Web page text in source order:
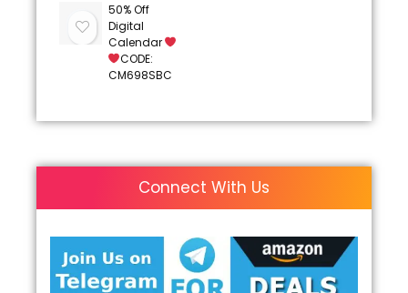
50% Off
Digital
Calendar
CODE:
CM698SBC
Connect With Us